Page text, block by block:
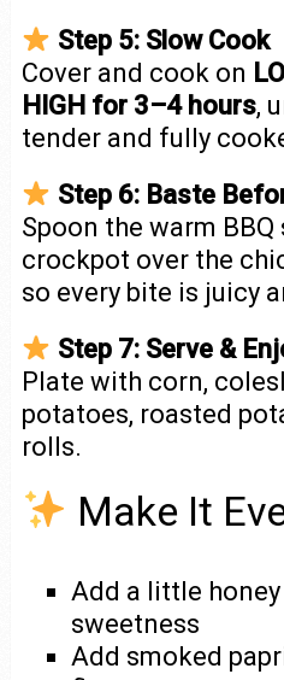
Step 5: Slow Cook
Cover and cook on
HIGH for 3–4 hours,
tender and fully
Step 6: Baste
Spoon the warm
crockpot over the
so every bite is juicy
Step 7: Serve &
Plate with corn,
potatoes, roasted
rolls.
Make It
Add a little
sweetness
Add smoked